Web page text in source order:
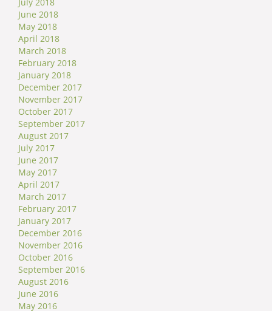
July 2018
June 2018
May 2018
April 2018
March 2018
February 2018
January 2018
December 2017
November 2017
October 2017
September 2017
August 2017
July 2017
June 2017
May 2017
April 2017
March 2017
February 2017
January 2017
December 2016
November 2016
October 2016
September 2016
August 2016
June 2016
May 2016